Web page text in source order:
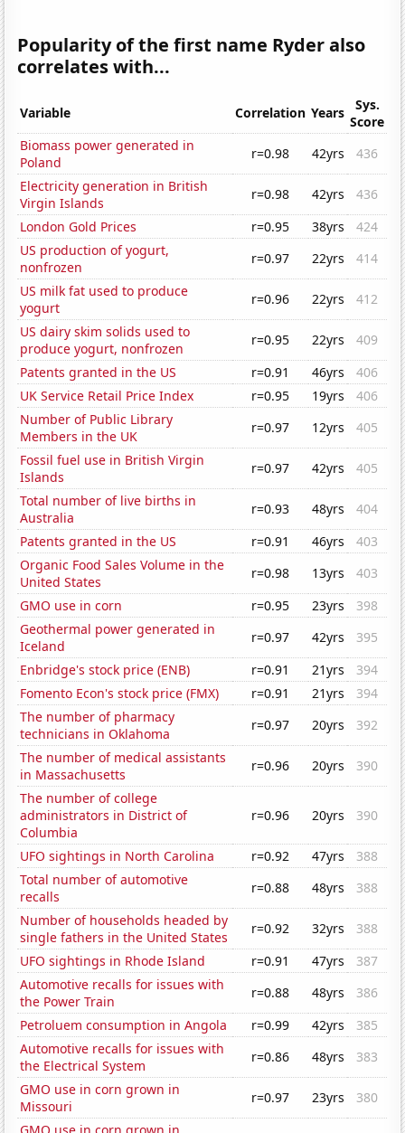
Popularity of the first name Ryder also
correlates with...
Variable Correlation Years
Sys.
Score
Biomass power generated in
Poland
r=0.98 42yrs
436
Electricity generation in British
Virgin Islands
r=0.98 42yrs
436
London Gold Prices
r=0.95 38yrs
424
US production of yogurt,
nonfrozen
r=0.97 22yrs
414
US milk fat used to produce
yogurt
r=0.96 22yrs
412
US dairy skim solids used to
produce yogurt, nonfrozen
r=0.95 22yrs
409
Patents granted in the US
r=0.91 46yrs
406
UK Service Retail Price Index
r=0.95 19yrs
406
Number of Public Library
Members in the UK
r=0.97 12yrs
405
Fossil fuel use in British Virgin
Islands
r=0.97 42yrs
405
Total number of live births in
Australia
r=0.93 48yrs
404
Patents granted in the US
r=0.91 46yrs
403
Organic Food Sales Volume in the
United States
r=0.98 13yrs
403
GMO use in corn
r=0.95 23yrs
398
Geothermal power generated in
Iceland
r=0.97 42yrs
395
Enbridge's stock price (ENB)
r=0.91 21yrs
394
Fomento Econ's stock price (FMX)
r=0.91 21yrs
394
The number of pharmacy
technicians in Oklahoma
r=0.97 20yrs
392
The number of medical assistants
in Massachusetts
r=0.96 20yrs
390
The number of college
administrators in District of
Columbia
r=0.96 20yrs 390
UFO sightings in North Carolina r=0.92 47yrs
388
Total number of automotive
recalls
r=0.88 48yrs
388
Number of households headed by
single fathers in the United States
r=0.92 32yrs
388
UFO sightings in Rhode Island
r=0.91 47yrs
387
Automotive recalls for issues with
the Power Train
r=0.88 48yrs
386
Petroluem consumption in Angola
r=0.99 42yrs
385
Automotive recalls for issues with
the Electrical System
r=0.86 48yrs
383
GMO use in corn grown in
Missouri
r=0.97 23yrs
380